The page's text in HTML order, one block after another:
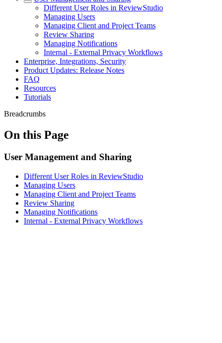
Different User Roles in ReviewStudio
Managing Users
Managing Client and Project Teams
Review Sharing
Managing Notifications
Internal - External Privacy Workflows
Enterprise, Integrations, Security
Product Updates: Release Notes
FAQ
Resources
Tutorials
Breadcrumbs
On this Page
User Management and Sharing
Different User Roles in ReviewStudio
Managing Users
Managing Client and Project Teams
Review Sharing
Managing Notifications
Internal - External Privacy Workflows